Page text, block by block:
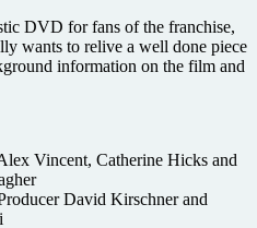
DVD for fans of the franchise,
wants to relive a well done piece
information on the film and
Vincent, Catherine Hicks and
David Kirschner and